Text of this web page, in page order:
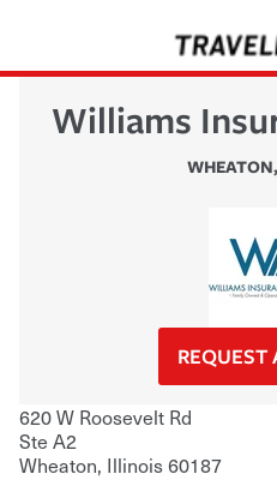
Williams
WHEATON,
REQUEST
620 W Roosevelt Rd
Ste A2
Wheaton, Illinois60187